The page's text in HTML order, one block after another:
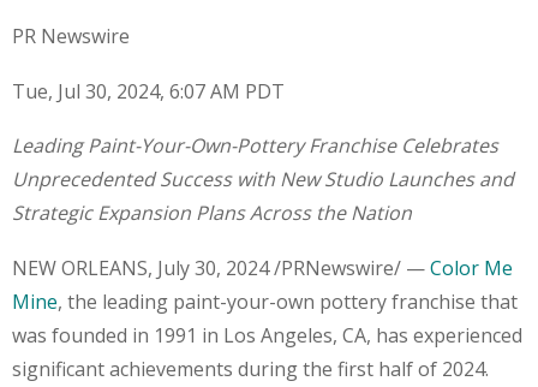
PR Newswire
Tue, Jul 30, 2024, 6:07 AM PDT
Leading Paint-Your-Own-Pottery Franchise Celebrates
Unprecedented Success with New Studio Launches and
Strategic Expansion Plans Across the Nation
NEW ORLEANS, July 30, 2024 /PRNewswire/ —Color Me
Mine, the leading paint-your-own pottery franchise that
was founded in 1991 in Los Angeles, CA, has experienced
significant achievements during the first half of 2024.